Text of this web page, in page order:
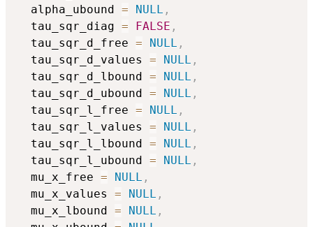
  alpha_ubound
= NULL ,
  tau_sqr_diag
= FALSE ,
  tau_sqr_d_free
= NULL ,
  tau_sqr_d_values
= NULL ,
  tau_sqr_d_lbound
= NULL ,
  tau_sqr_d_ubound
= NULL ,
  tau_sqr_l_free
= NULL ,
  tau_sqr_l_values
= NULL ,
  tau_sqr_l_lbound
= NULL ,
  tau_sqr_l_ubound
= NULL ,
  mu_x_free
= NULL ,
  mu_x_values
= NULL ,
  mu_x_lbound
= NULL ,